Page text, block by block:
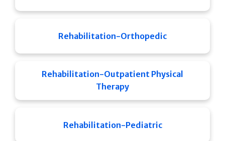
Rehabilitation-Orthopedic
Rehabilitation-Outpatient Physical
Therapy
Rehabilitation-Pediatric